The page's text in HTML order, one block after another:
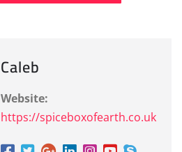
Caleb
Website:
https://spiceboxofearth.co.uk